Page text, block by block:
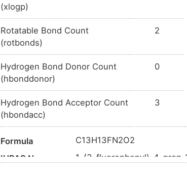
(xlogp)
Rotatable Bond Count
(rotbonds)
2
Hydrogen Bond Donor Count
(hbonddonor)
0
Hydrogen Bond Acceptor Count
(hbondacc)
3
Formula
C13H13FN2O2
IUPAC Name
1-(3-fluorophenyl)-4-